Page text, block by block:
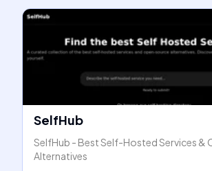
SelfHub
SelfHub - Best Self-Hosted Services &
Alternatives